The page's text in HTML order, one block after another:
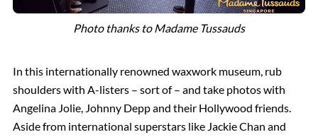
Photo thanks to Madame Tussauds
In this internationally renowned waxwork museum, rub
shoulders with A-listers – sort of – and take photos with
Angelina Jolie, Johnny Depp and their Hollywood friends.
Aside from international superstars like Jackie Chan and